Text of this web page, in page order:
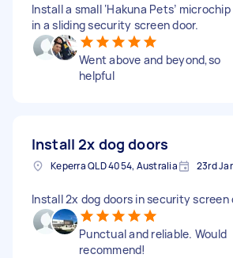
Install a small ‘Hakuna Pets’
in a sliding security screen door.
Went above and beyond,so
helpful
Install 2x dog doors
Keperra QLD 4054, Australia 23rd
Install 2x dog doors in security screen
Punctual and reliable. Would
recommend!